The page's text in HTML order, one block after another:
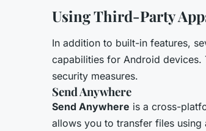
Using Third-Party
In addition to built-in features,
capabilities for Android devices.
security measures.
Send Anywhere
Send Anywhere is a cross-
allows you to transfer files